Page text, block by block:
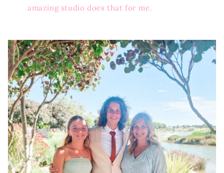
amazing studio does that for me.